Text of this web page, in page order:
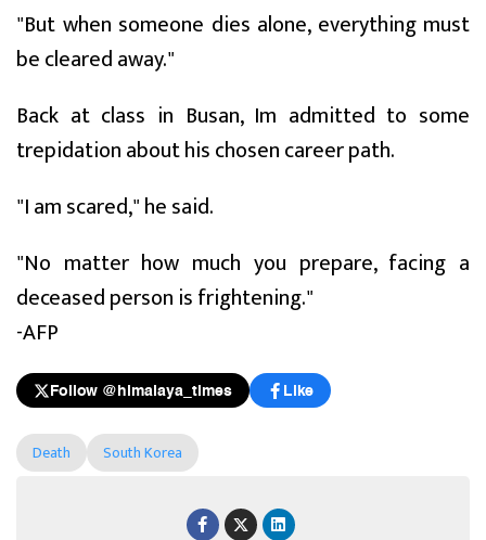
"But when someone dies alone, everything must
be cleared away."
Back at class in Busan, Im admitted to some
trepidation about his chosen career path.
"I am scared," he said.
"No matter how much you prepare, facing a
deceased person is frightening."
-AFP
Follow @himalaya_times Like
Death South Korea